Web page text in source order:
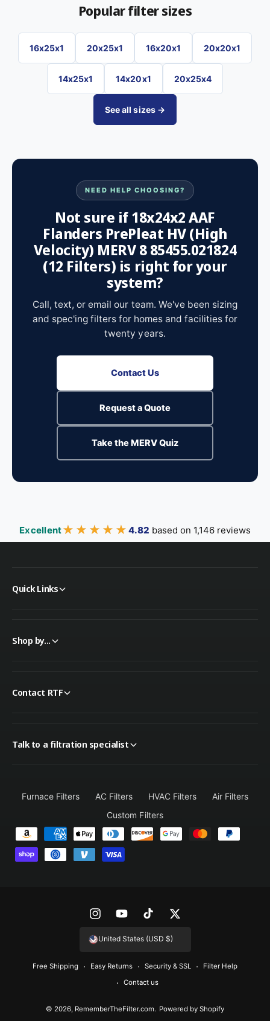
Popular filter sizes
16x25x1 20x25x1 16x20x1 20x20x1
14x25x1 14x20x1 20x25x4
See all sizes →
NEED HELP CHOOSING?
Not sure if 18x24x2 AAF
Flanders PrePleat HV (High
Velocity) MERV 8 85455.021824
(12 Filters) is right for your
system?
Call, text, or email our team. We've been sizing
and spec'ing filters for homes and facilities for
twenty years.
Contact Us
Request a Quote
Take the MERV Quiz
Excellent★★★★★
★★★★★ 4.82 based on 1,146 reviews
Quick Links
Shop by...
Contact RTF
Talk to a filtration specialist
Furnace Filters AC Filters HVAC Filters
Air Filters
Custom Filters
a
© 2026, RememberTheFilter.com. Powered by Shopify
Free Shipping Easy Returns Security & SSL
Filter Help
Contact us
I
n
t
Y
o
T
u
T
i
T
o
T
w
t
United States (USD $)